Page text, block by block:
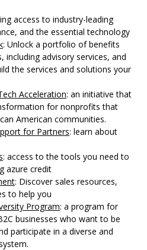
access to industry-leading
and the essential technology
: Unlock a portfolio of benefits
including advisory services, and
the services and solutions your
Acceleration: an initiative that
for nonprofits that
American communities.
for Partners: learn about
: access to the tools you need to
azure credit
: Discover sales resources,
to help you
Program: a program for
businesses who want to be
participate in a diverse and